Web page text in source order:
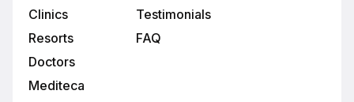
Clinics
Resorts
Doctors
Mediteca
Testimonials
FAQ